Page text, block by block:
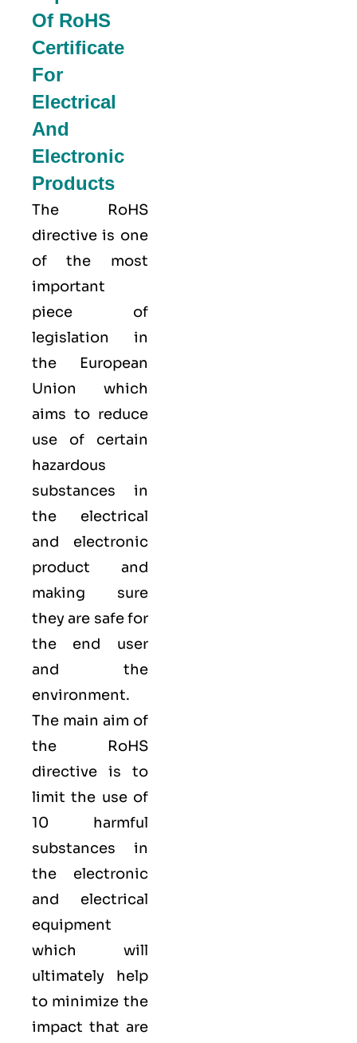
Of RoHS
Certificate
For
Electrical
And
Electronic
Products
The RoHS
directive is one
of the most
important
piece of
legislation in
the European
Union which
aims to reduce
use of certain
hazardous
substances in
the electrical
and electronic
product and
making sure
they are safe for
the end user
and the
environment.
The main aim of
the RoHS
directive is to
limit the use of
10 harmful
substances in
the electronic
and electrical
equipment
which will
ultimately help
to minimize the
impact that are